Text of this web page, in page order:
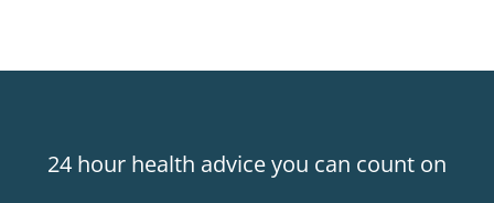
24 hour health advice you can count on